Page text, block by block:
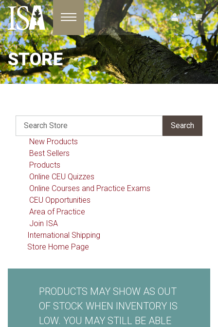
Toggle navigation
STORE
PRODUCTS MAY SHOW AS OUT
OF STOCK WHEN INVENTORY IS
LOW. YOU MAY STILL BE ABLE
New Products
Best Sellers
Products
Online CEU Quizzes
Online Courses and Practice Exams
CEU Opportunities
Area of Practice
Join ISA
International Shipping
Store Home Page